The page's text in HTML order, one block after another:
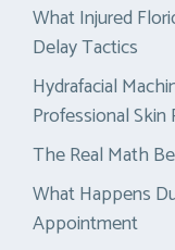
What Injured
Delay Tactics
Hydrafacial
Professional Skin
The Real Math
What Happens
Appointment